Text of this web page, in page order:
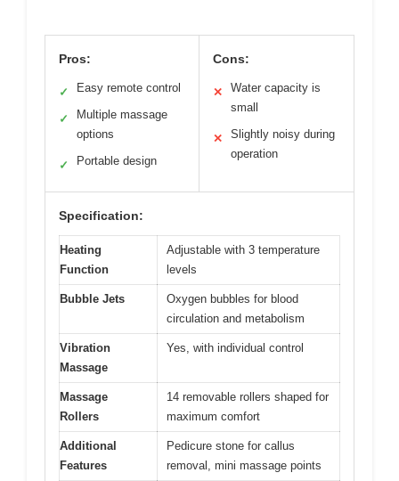
Pros:
✓ Easy remote control
✓
Multiple massage
options
✓ Portable design
Cons:
✕
Water capacity is
small
✕
Slightly noisy during
operation
Specification:
Heating
Function
Adjustable with 3 temperature
levels
Bubble Jets
Oxygen bubbles for blood
circulation and metabolism
Vibration
Massage
Yes, with individual control
Massage
Rollers
14 removable rollers shaped for
maximum comfort
Additional
Features
Pedicure stone for callus
removal, mini massage points